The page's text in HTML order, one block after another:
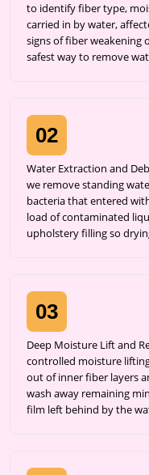
to identify fiber type,
carried in by water,
signs of fiber weakening
safest way to remove
02
Water Extraction and
we remove standing
bacteria that entered
load of contaminated
upholstery filling so
03
Deep Moisture Lift and
controlled moisture
out of inner fiber layers
wash away remaining
film left behind by the